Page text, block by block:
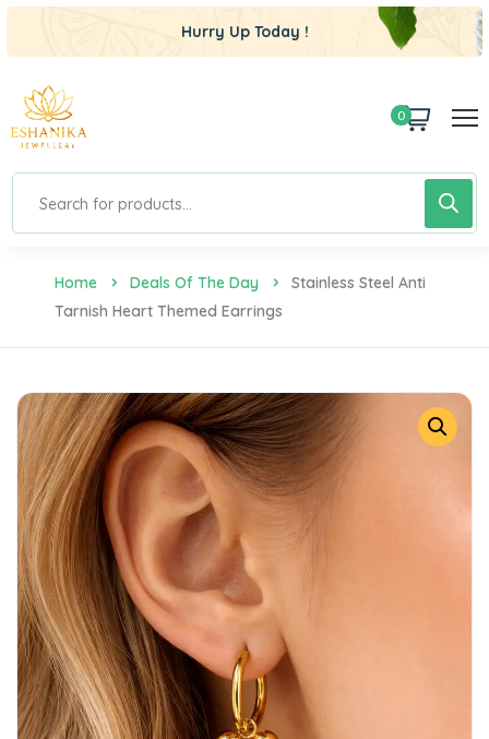
Hurry Up Today !
0
Home Deals Of The Day
Stainless Steel Anti
Tarnish Heart Themed Earrings